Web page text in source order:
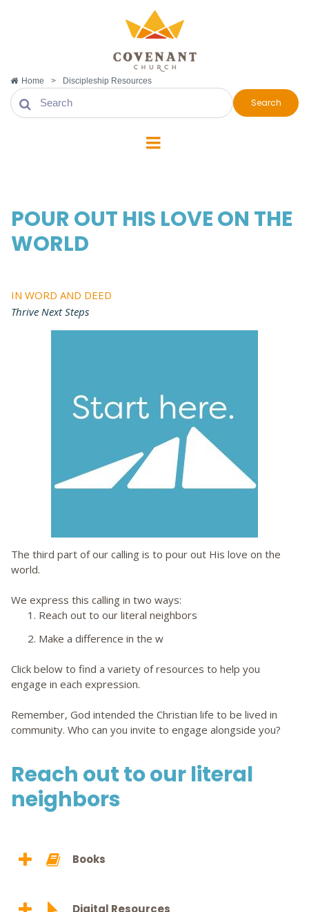
Home > Discipleship Resources
Search
POUR OUT HIS LOVE ON THE
WORLD
IN WORD AND DEED
Thrive Next Steps
The third part of our calling is to pour out His love on the
world.
We express this calling in two ways:
1. Reach out to our literal neighbors
2. Make a difference in the w
Click below to find a variety of resources to help you
engage in each expression.
Remember, God intended the Christian life to be lived in
community. Who can you invite to engage alongside you?
Reach out to our literal
neighbors
Books
Digital Resources